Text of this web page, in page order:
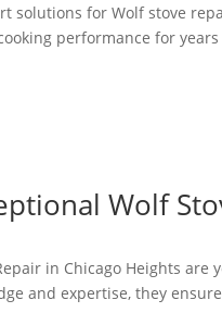
solutions for Wolf stove
performance for years
Wolf
in Chicago Heights
and expertise, they